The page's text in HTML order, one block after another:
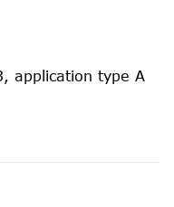
application type A